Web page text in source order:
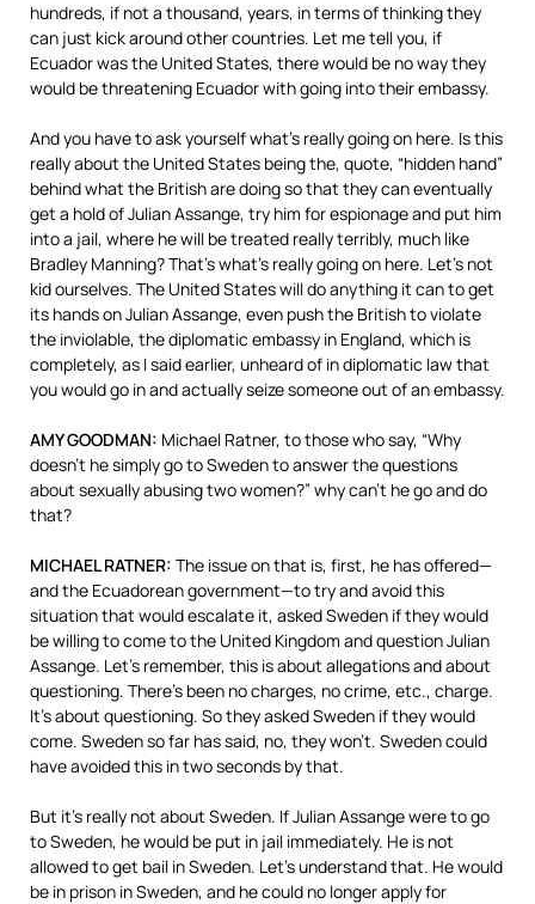
hundreds, if not a thousand, years, in terms of thinking they
can just kick around other countries. Let me tell you, if
Ecuador was the United States, there would be no way they
would be threatening Ecuador with going into their embassy.
And you have to ask yourself what’s really going on here. Is this
really about the United States being the, quote, “hidden hand”
behind what the British are doing so that they can eventually
get a hold of Julian Assange, try him for espionage and put him
into a jail, where he will be treated really terribly, much like
Bradley Manning? That’s what’s really going on here. Let’s not
kid ourselves. The United States will do anything it can to get
its hands on Julian Assange, even push the British to violate
the inviolable, the diplomatic embassy in England, which is
completely, as I said earlier, unheard of in diplomatic law that
you would go in and actually seize someone out of an embassy.
AMYGOODMAN: Michael Ratner, to those who say, “Why
doesn’t he simply go to Sweden to answer the questions
about sexually abusing two women?” why can’t he go and do
that?
MICHAEL RATNER: The issue on that is, first, he has offered—
and the Ecuadorean government—to try and avoid this
situation that would escalate it, asked Sweden if they would
be willing to come to the United Kingdom and question Julian
Assange. Let’s remember, this is about allegations and about
questioning. There’s been no charges, no crime, etc., charge.
It’s about questioning. So they asked Sweden if they would
come. Sweden so far has said, no, they won’t. Sweden could
have avoided this in two seconds by that.
But it’s really not about Sweden. If Julian Assange were to go
to Sweden, he would be put in jail immediately. He is not
allowed to get bail in Sweden. Let’s understand that. He would
be in prison in Sweden, and he could no longer apply for